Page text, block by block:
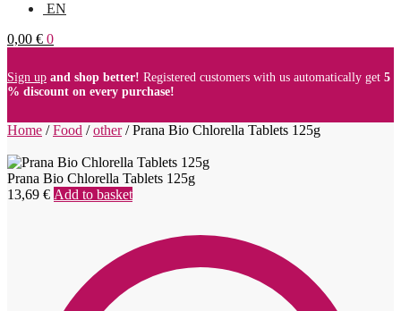
EN
0,00 € 0
Sign up and shop better! Registered customers with us automatically get 5
% discount on every purchase!
Home /Food /other/Prana Bio Chlorella Tablets 125g
Prana Bio Chlorella Tablets 125g
13,69 € Add to basket